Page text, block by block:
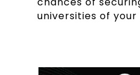
universities of your